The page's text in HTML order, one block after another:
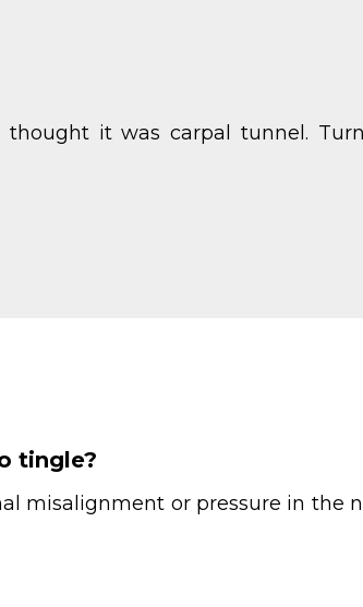
it was carpal tunnel.
tingle?
misalignment or pressure in the